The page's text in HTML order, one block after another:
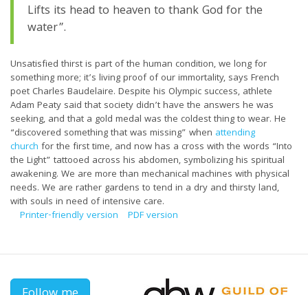
Lifts its head to heaven to thank God for the
water”.
Unsatisfied thirst is part of the human condition, we long for
something more; it’s living proof of our immortality, says French
poet Charles Baudelaire. Despite his Olympic success, athlete
Adam Peaty said that society didn’t have the answers he was
seeking, and that a gold medal was the coldest thing to wear. He
“discovered something that was missing” when attending
church for the first time, and now has a cross with the words “Into
the Light” tattooed across his abdomen, symbolizing his spiritual
awakening. We are more than mechanical machines with physical
needs. We are rather gardens to tend in a dry and thirsty land,
with souls in need of intensive care.
Printer-friendly version
PDF version